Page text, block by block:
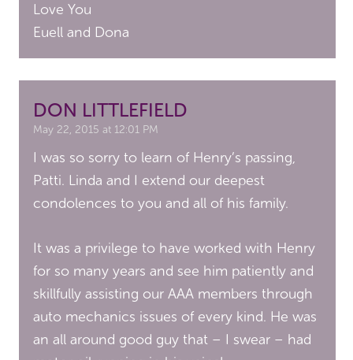
Love You
Euell and Dona
DON LITTLEFIELD
May 22, 2015 at 12:01 PM
I was so sorry to learn of Henry’s passing,
Patti. Linda and I extend our deepest
condolences to you and all of his family.
It was a privilege to have worked with Henry
for so many years and see him patiently and
skillfully assisting our AAA members through
auto mechanics issues of every kind. He was
an all around good guy that – I swear – had